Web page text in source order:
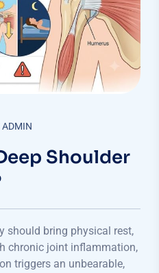
ADMIN
Shoulder
should bring physical rest,
chronic joint inflammation,
triggers an unbearable,